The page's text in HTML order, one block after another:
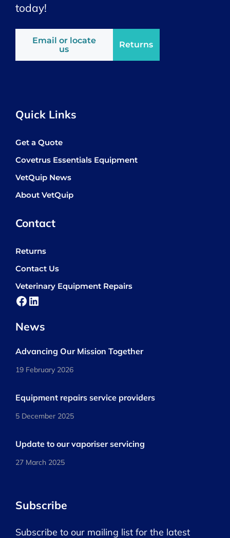
today!
Email or locate
us
Returns
Quick Links
Get a Quote
Covetrus Essentials Equipment
VetQuip News
About VetQuip
Contact
Returns
Contact Us
Veterinary Equipment Repairs
Facebook
LinkedIn
News
Advancing Our Mission Together
19 February 2026
Equipment repairs service providers
5 December 2025
Update to our vaporiser servicing
27 March 2025
Subscribe
Subscribe to our mailing list for the latest